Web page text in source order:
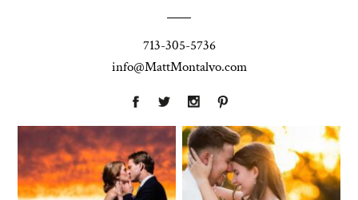
713-305-5736
info@MattMontalvo.com
Union Pointe
on the Lake
Wedding
Photography |
Highpointe
Estate
Wedding
Photography -